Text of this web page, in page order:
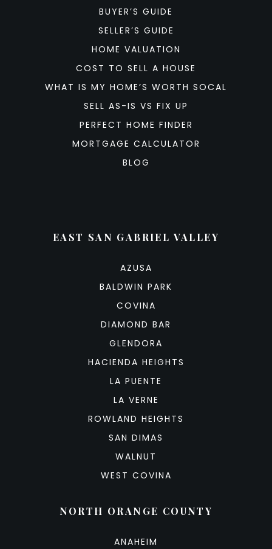
BUYER’S GUIDE
SELLER’S GUIDE
HOME VALUATION
COST TO SELL A HOUSE
WHAT IS MY HOME’S WORTH SOCAL
SELL AS-IS VS FIX UP
PERFECT HOME FINDER
MORTGAGE CALCULATOR
BLOG
EAST SAN GABRIEL VALLEY
AZUSA
BALDWIN PARK
COVINA
DIAMOND BAR
GLENDORA
HACIENDA HEIGHTS
LA PUENTE
LA VERNE
ROWLAND HEIGHTS
SAN DIMAS
WALNUT
WEST COVINA
NORTH ORANGE COUNTY
ANAHEIM